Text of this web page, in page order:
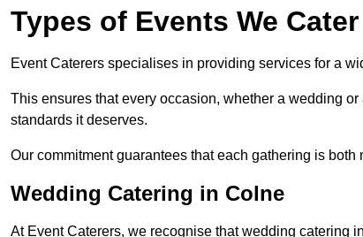
Types of Events We
Event Caterers specialises in providing services for a
This ensures that every occasion, whether a wedding
standards it deserves.
Our commitment guarantees that each gathering is both
Wedding Catering in Colne
At Event Caterers, we recognise that wedding catering